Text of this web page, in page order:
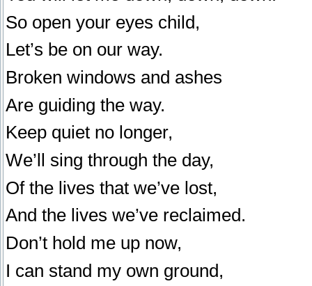
So open your eyes child,
Let’s be on our way.
Broken windows and ashes
Are guiding the way.
Keep quiet no longer,
We’ll sing through the day,
Of the lives that we’ve lost,
And the lives we’ve reclaimed.
Don’t hold me up now,
I can stand my own ground,